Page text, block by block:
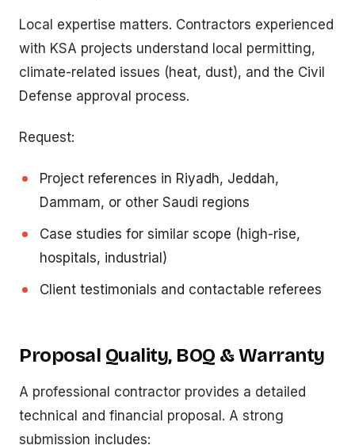
Local expertise matters. Contractors experienced
with KSA projects understand local permitting,
climate-related issues (heat, dust), and the Civil
Defense approval process.
Request:
Project references in Riyadh, Jeddah,
Dammam, or other Saudi regions
Case studies for similar scope (high-rise,
hospitals, industrial)
Client testimonials and contactable referees
Proposal Quality, BOQ & Warranty
A professional contractor provides a detailed
technical and financial proposal. A strong
submission includes: